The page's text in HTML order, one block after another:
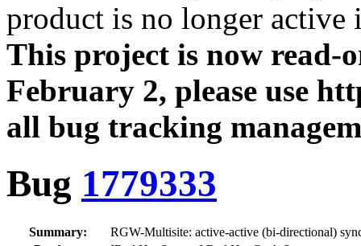
product is no longer
This project is now
February 2, please use
all bug tracking
Bug 1779333
Summary:
RGW-Multisite: active-active (bi-directional)